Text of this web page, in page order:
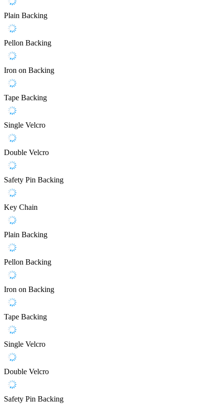
Plain Backing
Pellon Backing
Iron on Backing
Tape Backing
Single Velcro
Double Velcro
Safety Pin Backing
Key Chain
Plain Backing
Pellon Backing
Iron on Backing
Tape Backing
Single Velcro
Double Velcro
Safety Pin Backing